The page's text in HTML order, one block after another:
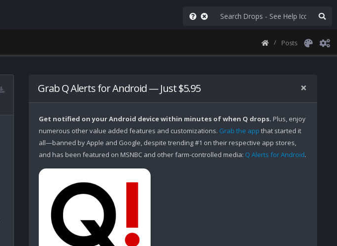
Posts
Grab Q Alerts for Android — Just $5.95
Get notified on your Android device within minutes of when Q drops. Plus, enjoy
numerous other value added features and customizations. Grab the app that started it
all—banned by Apple and Google, despite trending #1 on their respective app stores,
and has been featured on MSNBC and other farm-controlled media: Q Alerts for Android.